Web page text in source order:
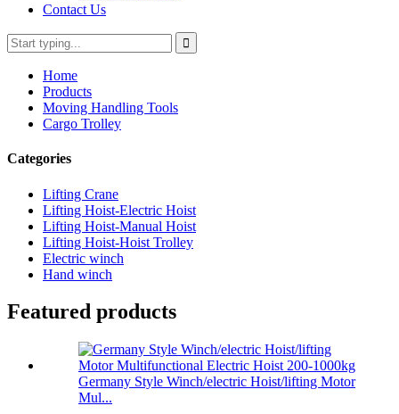
Contact Us
Home
Products
Moving Handling Tools
Cargo Trolley
Categories
Lifting Crane
Lifting Hoist-Electric Hoist
Lifting Hoist-Manual Hoist
Lifting Hoist-Hoist Trolley
Electric winch
Hand winch
Featured products
Germany Style Winch/electric Hoist/lifting Motor
Mul...